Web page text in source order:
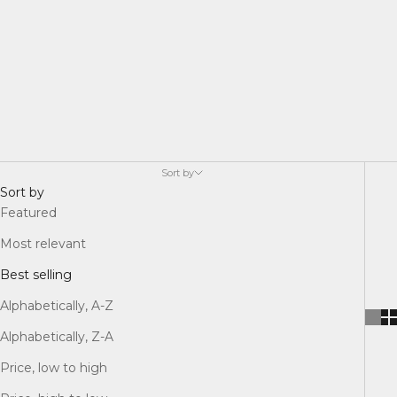
Sort by
Sort by
Featured
Most relevant
Best selling
Alphabetically, A-Z
Alphabetically, Z-A
Price, low to high